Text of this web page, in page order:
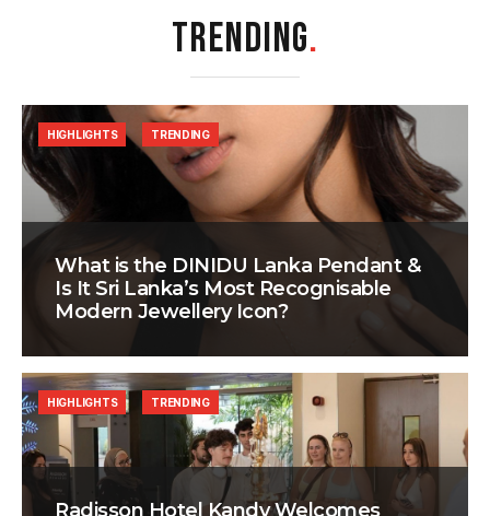
TRENDING.
What is the DINIDU Lanka Pendant &
Is It Sri Lanka’s Most Recognisable
Modern Jewellery Icon?
HIGHLIGHTS TRENDING
Radisson Hotel Kandy Welcomes
HIGHLIGHTS TRENDING